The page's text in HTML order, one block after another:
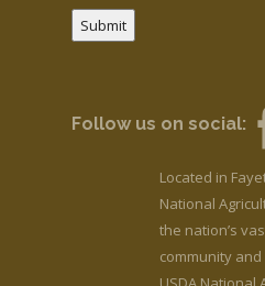
Submit
Follow us on social:
Located in
National
the nation’s
community